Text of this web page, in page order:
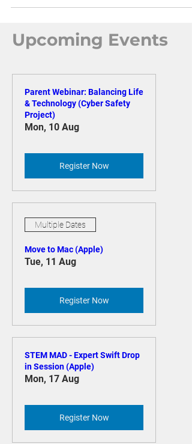
storytellers – and...
Parent Webinar: Balancing Life
& Technology (Cyber Safety
Mon, 10 Aug
Register Now
Multiple Dates
Tue, 11 Aug
Register Now
STEM MAD - Expert Swift Drop
Mon, 17 Aug